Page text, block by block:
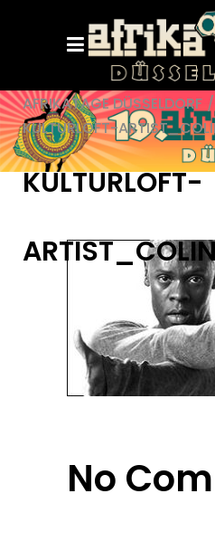
AFRIKATAGE DÜSSELDORF /
KULTURLOFT-
KULTURLOFT-
No